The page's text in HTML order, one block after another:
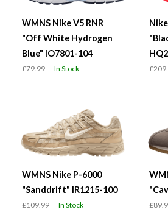
WMNS Nike V5 RNR
"Off White Hydrogen
Blue" IO7801-104
£79.99 In Stock
WMNS Nike P-6000
"Sanddrift" IR1215-100
£109.99 In Stock